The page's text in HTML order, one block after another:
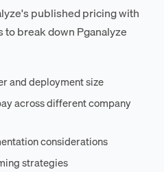
published pricing with
to break down Pganalyze
and deployment size
across different company
considerations
strategies